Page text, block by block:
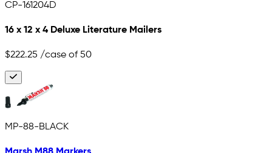
CP-161204D
16 x 12 x 4 Deluxe Literature Mailers
$222.25 /case of 50
MP-88-BLACK